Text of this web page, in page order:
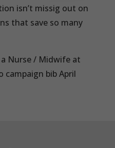
isn’t missig out on
that save so many
Nurse / Midwife at
campaign bib April